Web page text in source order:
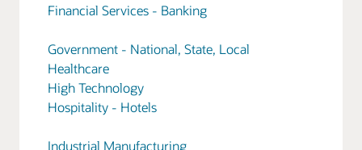
Financial Services - Banking
Government - National, State, Local
Healthcare
High Technology
Hospitality - Hotels
Industrial Manufacturing